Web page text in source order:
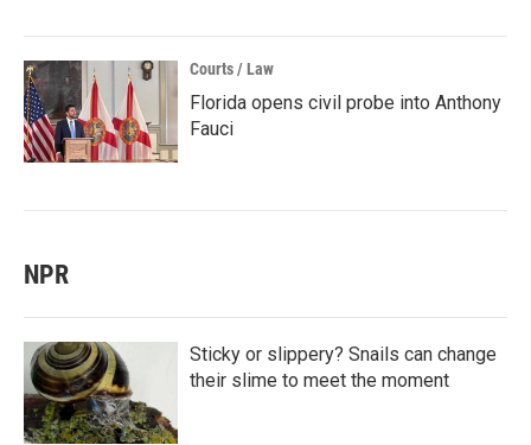
Courts / Law
Florida opens civil probe into Anthony
Fauci
NPR
Sticky or slippery? Snails can change
their slime to meet the moment